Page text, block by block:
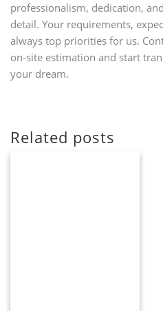
professionalism, dedication,
detail. Your requirements,
always top priorities for us.
on-site estimation and start
your dream.
Related posts